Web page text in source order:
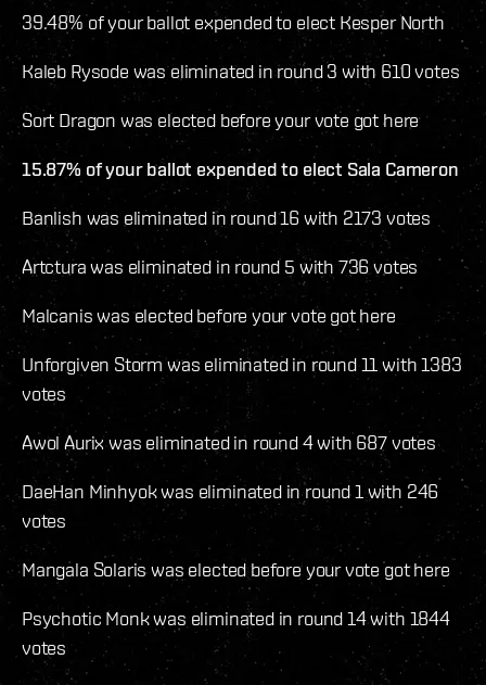
39.48% of your ballot expended to elect Kesper North
Kaleb Rysode was eliminated in round 3 with 610 votes
Sort Dragon was elected before your vote got here
15.87% of your ballot expended to elect Sala Cameron
Banlish was eliminated in round 16 with 2173 votes
Artctura was eliminated in round 5 with 736 votes
Malcanis was elected before your vote got here
Unforgiven Storm was eliminated in round 11 with 1383
votes
Awol Aurix was eliminated in round 4 with 687 votes
DaeHan Minhyok was eliminated in round 1 with 246
votes
Mangala Solaris was elected before your vote got here
Psychotic Monk was eliminated in round 14 with 1844
votes